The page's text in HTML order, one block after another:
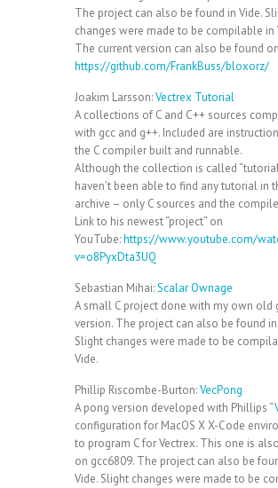
The project can also be found in Vide.
changes were made to be compilable in
The current version can also be found
https://github.com/FrankBuss/bloxorz/
Joakim Larsson:Vectrex Tutorial
A collections of C and C++ sources
with gcc and g++. Included are
the C compiler built and runnable.
Although the collection is called
haven’t been able to find any tutorial in
archive – only C sources and the
Link to his newest “project” on
YouTube:https://www.youtube.com/
v=o8PyxDta3UQ
Sebastian Mihai:Scalar Ownage
A small C project done with my own old
version. The project can also be found in
Slight changes were made to be
Vide.
Phillip Riscombe-Burton:VecPong
A pong version developed with Phillips “
configuration for MacOS X X-Code
to program C for Vectrex. This one is
on gcc6809. The project can also be
Vide. Slight changes were made to be